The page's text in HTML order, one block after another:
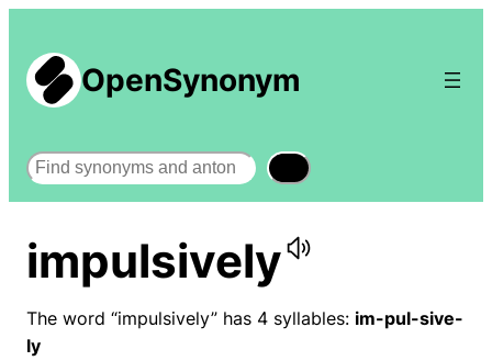
OpenSynonym
Search
impulsively
The word “impulsively” has 4 syllables: im-pul-sive-
ly